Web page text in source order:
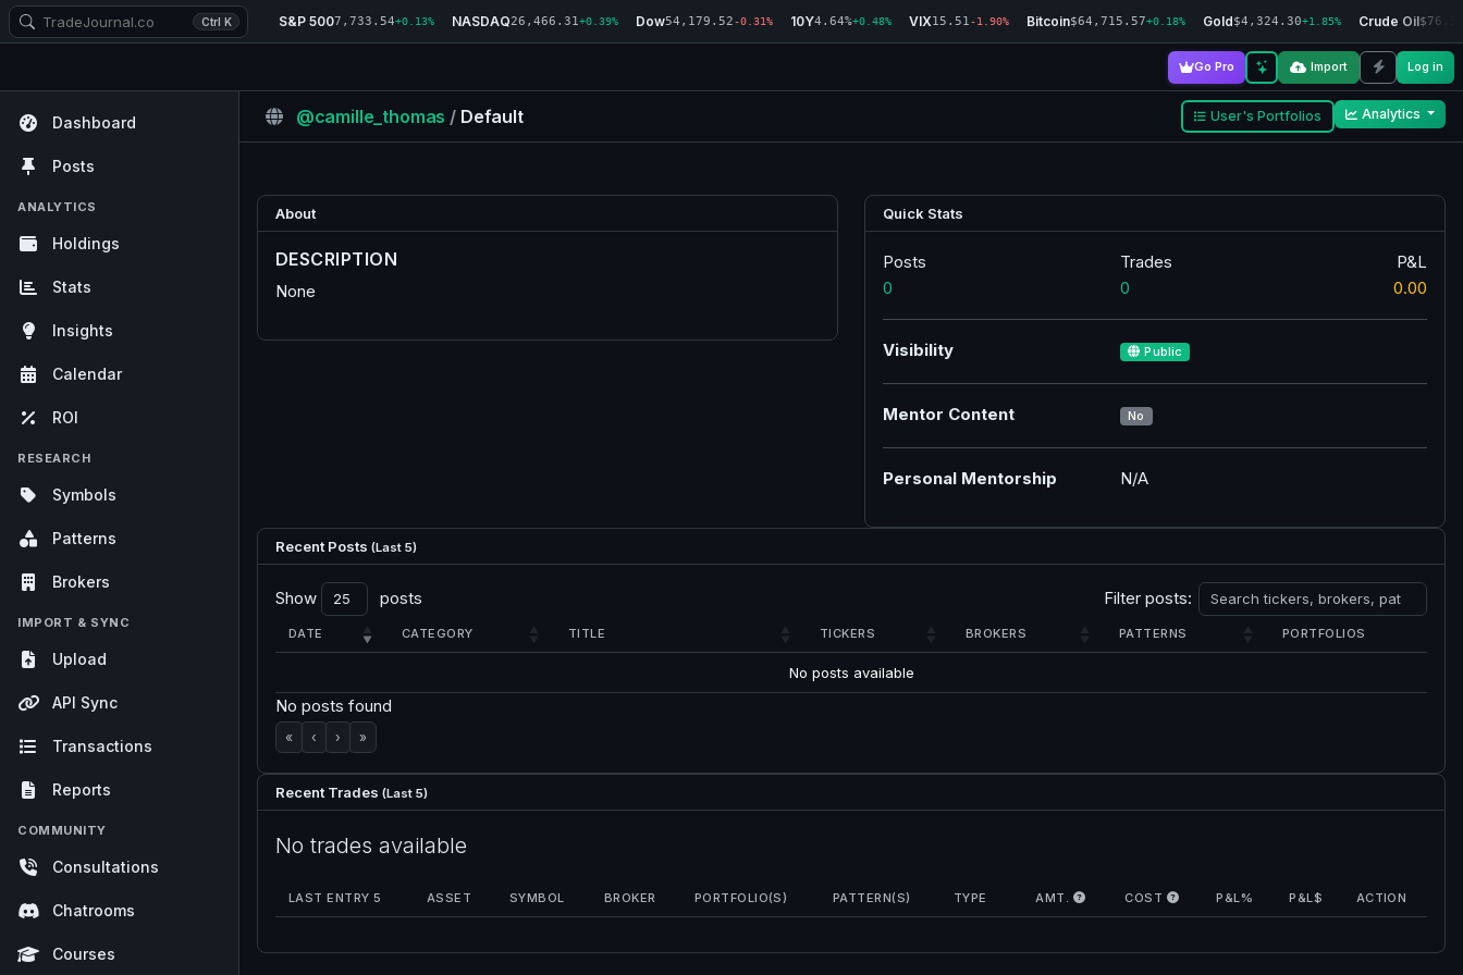
Ctrl K S&P 5007,733.54+0.13% NASDAQ26,466.31+0.39% Dow54,179.52-0.31% 10Y4.64%+0.48% VIX15.51-1.90% Bitcoin$64,715.57+0.18% Gold$4,324.30+1.85% Crude Oil
Dashboard
Posts
ANALYTICS
Holdings
Stats
Insights
Calendar
ROI
RESEARCH
Symbols
Patterns
Brokers
IMPORT & SYNC
Upload
API Sync
Transactions
Reports
COMMUNITY
Consultations
Chatrooms
Courses
Go Pro Import Log in
@camille_thomas /Default User's Portfolios Analytics
About
DESCRIPTION
None
Quick Stats
Posts
0
Trades
0
P&L
0.00
Visibility Public
Mentor Content No
Personal Mentorship N/A
Recent Posts (Last 5)
Show posts Filter posts:
DATE CATEGORY TITLE TICKERS BROKERS PATTERNS PORTFOLIOS
No posts available
No posts found
« ‹ › »
Recent Trades (Last 5)
No trades available
LAST ENTRY 5 ASSET SYMBOL BROKER PORTFOLIO(S) PATTERN(S) TYPE AMT. COST P&L% P&L$ ACTION